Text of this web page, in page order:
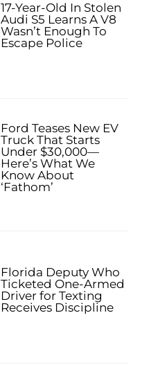
17-Year-Old In Stolen
Audi S5 Learns A V8
Wasn’t Enough To
Escape Police
Ford Teases New EV
Truck That Starts
Under $30,000—
Here’s What We
Know About
‘Fathom’
Florida Deputy Who
Ticketed One-Armed
Driver for Texting
Receives Discipline